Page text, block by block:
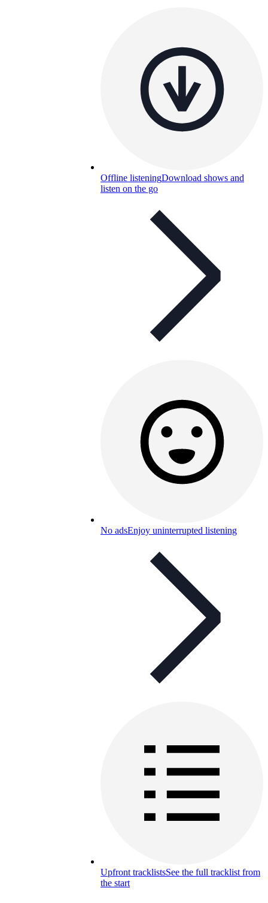
Offline listeningDownload shows and
listen on the go
No adsEnjoy uninterrupted listening
Upfront tracklistsSee the full tracklist from
the start